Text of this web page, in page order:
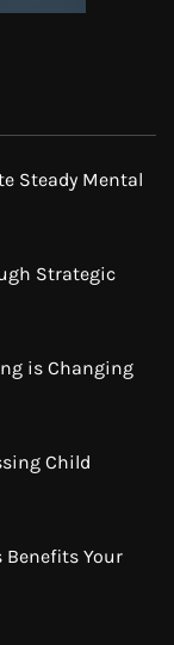
Steady Mental
Strategic
is Changing
Child
Your